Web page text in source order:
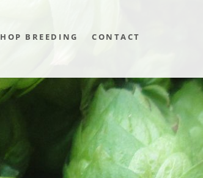
HOP BREEDING CONTACT